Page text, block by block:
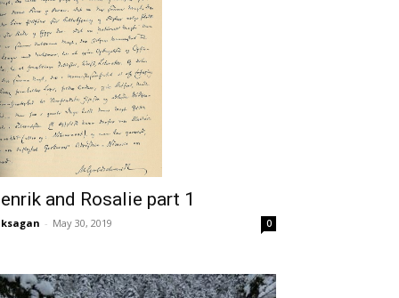
and Rosalie part 1
- May 30, 2019 0